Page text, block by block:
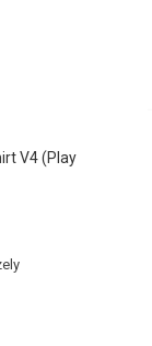
V4 (Play